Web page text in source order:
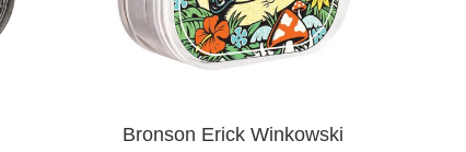
Bronson Erick Winkowski